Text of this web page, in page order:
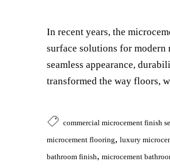
In recent years, the
surface solutions for
seamless appearance,
transformed the way floors,
commercial microcement finish
microcement flooring, luxury
bathroom finish, microcement